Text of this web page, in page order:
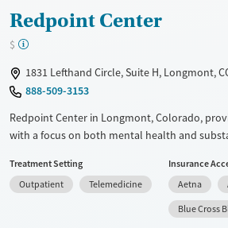
Redpoint Center
$
1831 Lefthand Circle, Suite H, Longmont,
888-509-3153
Redpoint Center in Longmont, Colorado,
with a focus on both mental health and
specific programs to address these
licensed therapists, medical professionals,
specialists, ensuring a well-rounded
involvement is also a key part of their
Treatment Setting
Outpatient
Telemedicine
Insurance
Aetna
Blue Cross